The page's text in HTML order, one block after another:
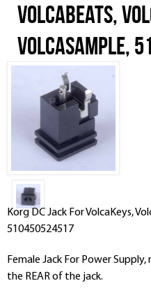
VolcaBeats,
VolcaSample,
Korg DC Jack For VolcaKeys,
510450524517
Female Jack For Power
the REAR of the jack.